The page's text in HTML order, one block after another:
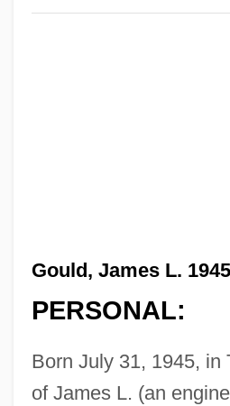
Gould, James L.
PERSONAL:
Born July 31, 1945, in
of James L. (an